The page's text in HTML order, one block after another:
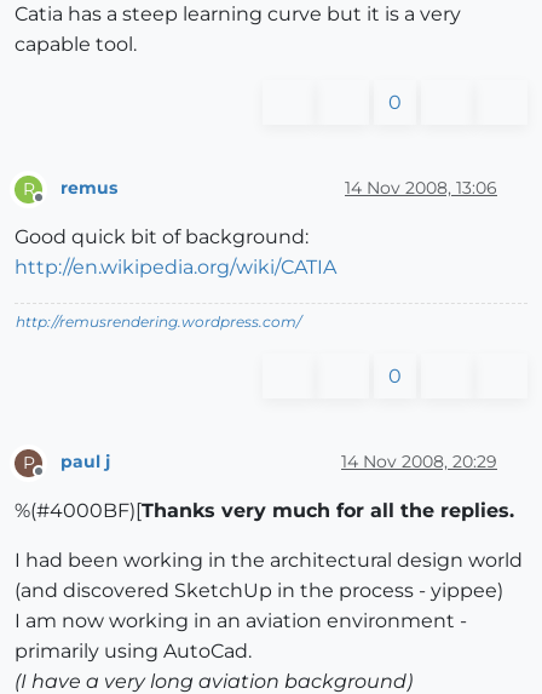
Catia has a steep learning curve but it is a very
capable tool.
0
R remus 14 Nov 2008, 13:06
Good quick bit of background:
http://en.wikipedia.org/wiki/CATIA
http://remusrendering.wordpress.com/
0
P paul j 14 Nov 2008, 20:29
%(#4000BF)[Thanks very much for all the replies.
I had been working in the architectural design world
(and discovered SketchUp in the process - yippee)
I am now working in an aviation environment -
primarily using AutoCad.
(I have a very long aviation background)